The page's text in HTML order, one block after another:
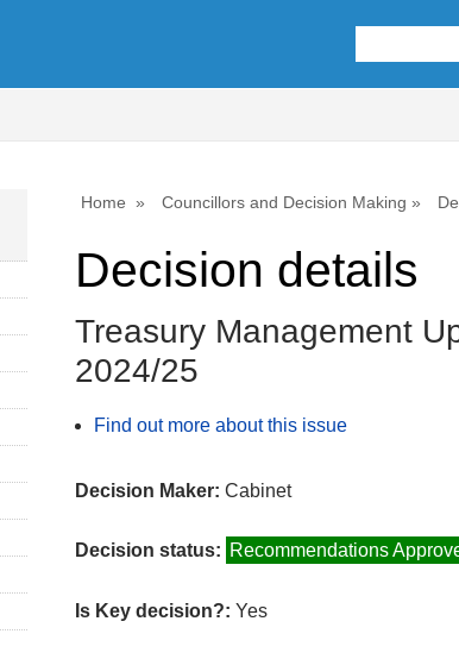
Home Councillors and Decision Making
Decision details
Treasury Management
2024/25
Find out more about this issue
Decision Maker: Cabinet
Decision status: Recommendations
Is Key decision?: Yes